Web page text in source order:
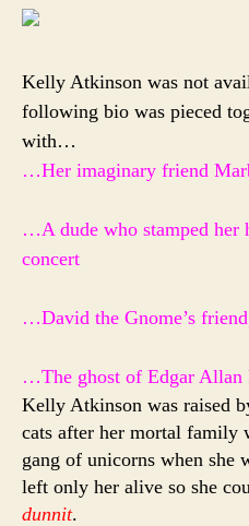
Kelly Atkinson was not
following bio was pieced
with…
…Her imaginary friend
…A dude who stamped her
concert
…David the Gnome’s
…The ghost of Edgar Allan
Kelly Atkinson was raised
cats after her mortal family
gang of unicorns when she
left only her alive so she
dunnit.